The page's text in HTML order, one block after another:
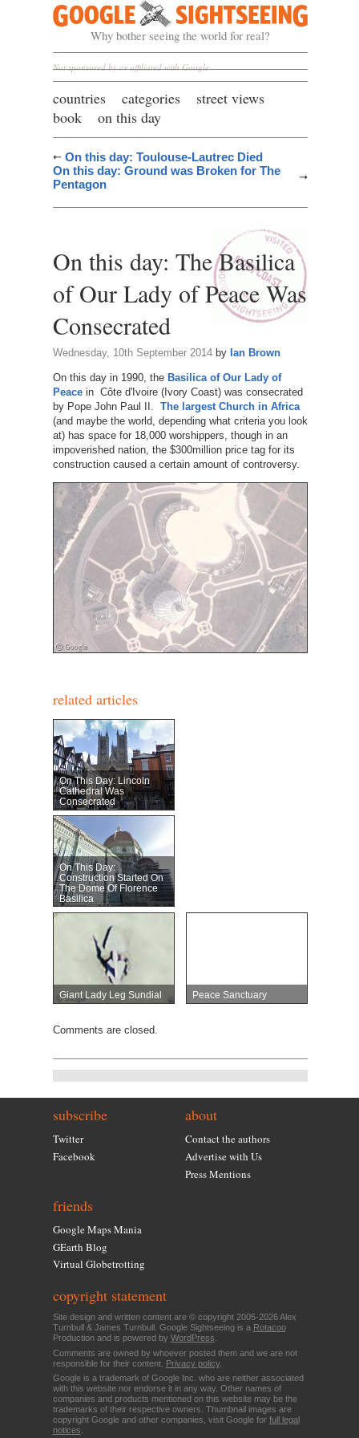
Google Sightseeing
Why bother seeing the world for real?
Not sponsored by or affiliated with Google
countries categories
street views
book
on this day
On this day: Toulouse-Lautrec Died
On this day: Ground was Broken for The
Pentagon
On this day: The Basilica
of Our Lady of Peace Was
Consecrated
Wednesday, 10th September 2014by Ian Brown
On this day in 1990, the Basilica of Our Lady of
Peacein Côte d'Ivoire (Ivory Coast) was consecrated
by Pope John Paul II. The largest Church in Africa
(and maybe the world, depending what criteria you look
at) has space for 18,000 worshippers, though in an
impoverished nation, the $300million price tag for its
construction caused a certain amount of controversy.
related articles
On This Day: Lincoln
Cathedral Was
Consecrated
On This Day:
Construction Started On
The Dome Of Florence
Basilica
Giant Lady Leg Sundial Peace Sanctuary
Comments are closed.
subscribe
Twitter
Facebook
about
Contact the authors
Advertise with Us
Press Mentions
friends
Google Maps Mania
GEarth Blog
Virtual Globetrotting
copyright statement
Site design and written content are © copyright 2005-2026 Alex
Turnbull & James Turnbull. Google Sightseeing is a Rotacoo
Production and is powered by WordPress
Comments are owned by whoever posted them and we are not
responsible for their content. Privacy policy.
Google is a trademark of Google Inc. who are neither associated
with this website nor endorse it in any way. Other names of
companies and products mentioned on this website may be the
trademarks of their respective owners. Thumbnail images are
copyright Google and other companies, visit Google for full legal
notices